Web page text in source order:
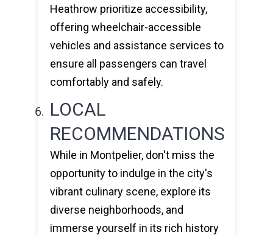
Heathrow prioritize accessibility,
offering wheelchair-accessible
vehicles and assistance services to
ensure all passengers can travel
comfortably and safely.
LOCAL
RECOMMENDATIONS
While in Montpelier, don't miss the
opportunity to indulge in the city's
vibrant culinary scene, explore its
diverse neighborhoods, and
immerse yourself in its rich history